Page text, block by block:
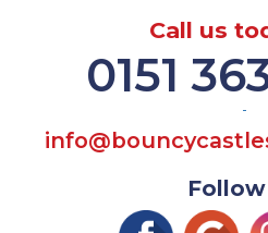
Call us
0151
-
Follow